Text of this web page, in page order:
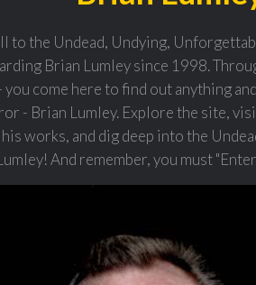
to the Undead, Undying,
Brian Lumley since 1998.
you come here to find out anything
- Brian Lumley. Explore the site,
works, and dig deep into the
And remember, you must